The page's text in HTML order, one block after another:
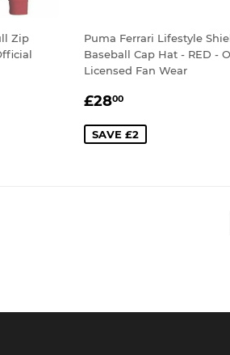
Zip
Puma Ferrari Lifestyle
Baseball Cap Hat - RED -
Licensed Fan Wear
SALE
£2800£28.00
SAVE £2